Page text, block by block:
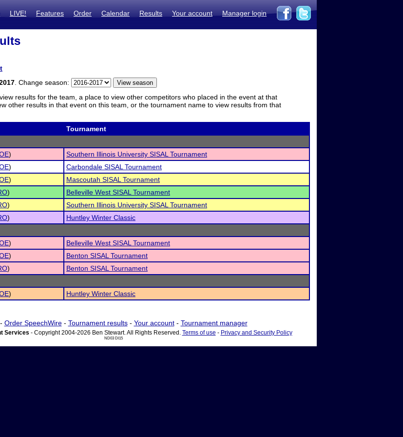
LIVE! Features Order Calendar Results Your account Manager login
. Change season:
results for the team, a place to view other competitors who placed in the event at that
other results in that event on this team, or the tournament name to view results from that
Tournament
)
Southern Illinois University SISAL Tournament
)
Carbondale SISAL Tournament
)
Mascoutah SISAL Tournament
)
Belleville West SISAL Tournament
)
Southern Illinois University SISAL Tournament
)
Huntley Winter Classic
)
Belleville West SISAL Tournament
)
Benton SISAL Tournament
)
Benton SISAL Tournament
) Huntley Winter Classic
Order SpeechWire- Tournament results- Your account- Tournament manager
Services - Copyright 2004-2026 Ben Stewart. All Rights Reserved. Terms of use - Privacy and Security Policy
ND03 DI15